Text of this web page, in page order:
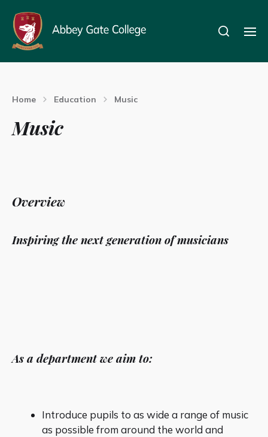
Home Education Music
Music
Overview
Inspiring the next generation of musicians
As a department we aim to:
Introduce pupils to as wide a range of music
as possible from around the world and